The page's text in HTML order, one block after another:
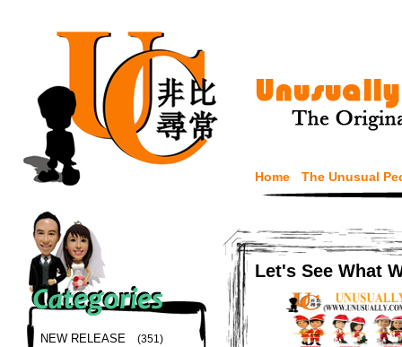
Home The Unusual
NEW RELEASE (351)
Let's See What